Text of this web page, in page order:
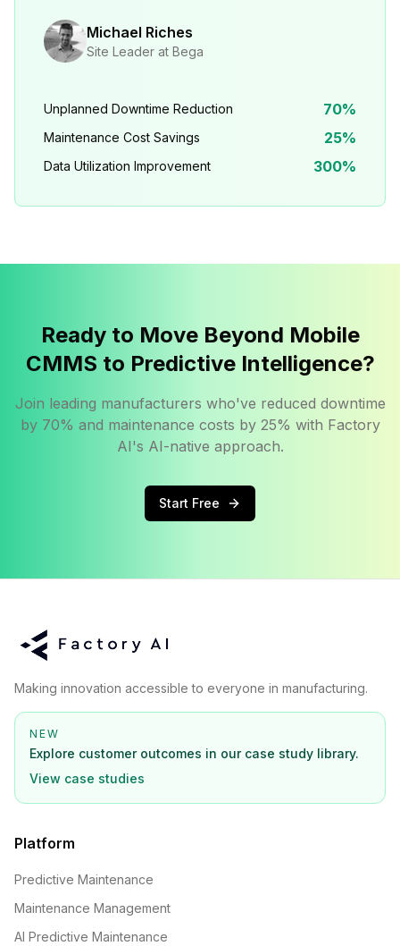
Michael Riches
Site Leader at Bega
Unplanned Downtime Reduction 70%
Maintenance Cost Savings 25%
Data Utilization Improvement 300%
Ready to Move Beyond Mobile
CMMS to Predictive Intelligence?
Join leading manufacturers who've reduced downtime
by 70% and maintenance costs by 25% with Factory
AI's AI-native approach.
Start Free
Making innovation accessible to everyone in manufacturing.
NEW
Explore customer outcomes in our case study library.
View case studies
Platform
Predictive Maintenance
Maintenance Management
AI Predictive Maintenance